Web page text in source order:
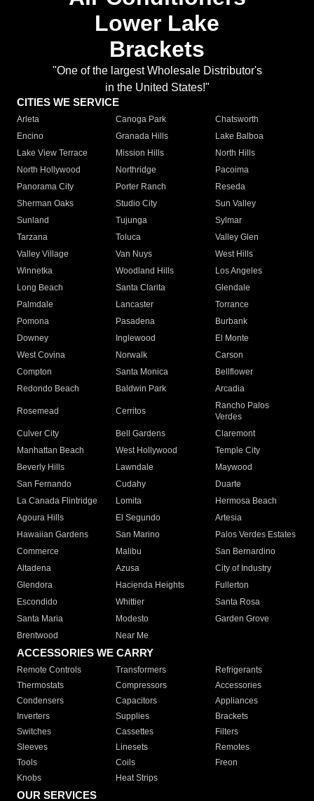
Lower Lake
Brackets
"One of the largest Wholesale Distributor's
in the United States!"
CITIES WE SERVICE
Arleta Canoga Park
Chatsworth
Encino
Granada Hills
Lake Balboa
Lake View Terrace
Mission Hills
North Hills
North Hollywood
Northridge
Pacoima
Panorama City
Porter Ranch
Reseda
Sherman Oaks
Studio City
Sun Valley
Sunland
Tujunga
Sylmar
Tarzana
Toluca
Valley Glen
Valley Village
Van Nuys
West Hills
Winnetka
Woodland Hills
Los Angeles
Long Beach
Santa Clarita
Glendale
Palmdale
Lancaster
Torrance
Pomona
Pasadena
Burbank
Downey
Inglewood
El Monte
West Covina
Norwalk
Carson
Compton
Santa Monica
Bellflower
Redondo Beach
Baldwin Park Arcadia
Rosemead Cerritos
Rancho Palos
Verdes
Culver City
Bell Gardens
Claremont
Manhattan Beach
West Hollywood
Temple City
Beverly Hills
Lawndale
Maywood
San Fernando
Cudahy
Duarte
La Canada Flintridge
Lomita
Hermosa Beach
Agoura Hills
El Segundo
Artesia
Hawaiian Gardens
San Marino
Palos Verdes Estates
Commerce
Malibu
San Bernardino
Altadena
Azusa
City of Industry
Glendora
Hacienda Heights
Fullerton
Escondido
Whittier
Santa Rosa
Santa Maria
Modesto
Garden Grove
Brentwood
Near Me
ACCESSORIES WE CARRY
Remote Controls Transformers
Refrigerants
Thermostats
Compressors
Accessories
Condensers
Capacitors
Appliances
Inverters
Supplies
Brackets
Switches
Cassettes
Filters
Sleeves
Linesets
Remotes
Tools
Coils
Freon
Knobs
Heat Strips
OUR SERVICES